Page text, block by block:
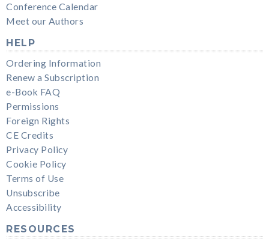
Conference Calendar
Meet our Authors
HELP
Ordering Information
Renew a Subscription
e-Book FAQ
Permissions
Foreign Rights
CE Credits
Privacy Policy
Cookie Policy
Terms of Use
Unsubscribe
Accessibility
RESOURCES